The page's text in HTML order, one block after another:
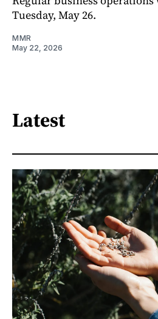
Tuesday, May 26.
MMR
May 22, 2026
Latest